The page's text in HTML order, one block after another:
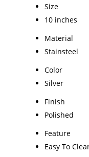
Size
10 inches
Material
Stainsteel
Color
Silver
Finish
Polished
Feature
Easy To